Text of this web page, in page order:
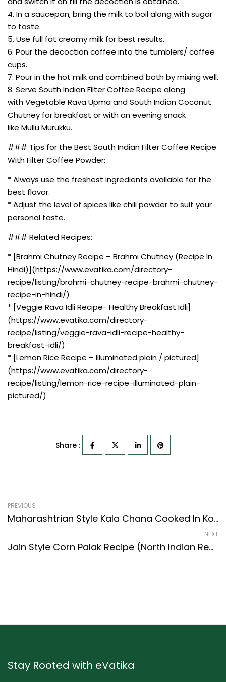
4. In a saucepan, bring the milk to boil along with sugar
to taste.
5. Use full fat creamy milk for best results.
6. Pour the decoction coffee into the tumblers/ coffee
cups.
7. Pour in the hot milk and combined both by mixing well.
8. Serve South Indian Filter Coffee Recipe along
with Vegetable Rava Upma and South Indian Coconut
Chutney for breakfast or with an evening snack
like Mullu Murukku.
### Tips for the Best South Indian Filter Coffee Recipe
With Filter Coffee Powder:
* Always use the freshest ingredients available for the
best flavor.
* Adjust the level of spices like chili powder to suit your
personal taste.
### Related Recipes:
* [Brahmi Chutney Recipe – Brahmi Chutney (Recipe In
Hindi)](https://www.evatika.com/directory-
recipe/listing/brahmi-chutney-recipe-brahmi-chutney-
recipe-in-hindi/)
* [Veggie Rava Idli Recipe- Healthy Breakfast Idli]
(https://www.evatika.com/directory-
recipe/listing/veggie-rava-idli-recipe-healthy-
breakfast-idli/)
* [Lemon Rice Recipe – Illuminated plain / pictured]
(https://www.evatika.com/directory-
recipe/listing/lemon-rice-recipe-illuminated-plain-
pictured/)
Share :
PREVIOUS
Maharashtrian Style Kala Chana Cooked In Koli Masala Recipe (Maharashtrian Recipes Style)
NEXT
Jain Style Corn Palak Recipe (North Indian Recipes Style) – Easy & Delicious Recipe
Stay Rooted with eVatika